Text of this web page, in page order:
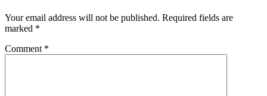
Your email address will not be published. Required fields are
marked *
Comment *